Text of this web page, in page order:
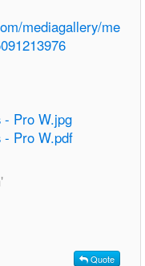
mediagallery/me
- Pro W.jpg
- Pro W.pdf
Quote